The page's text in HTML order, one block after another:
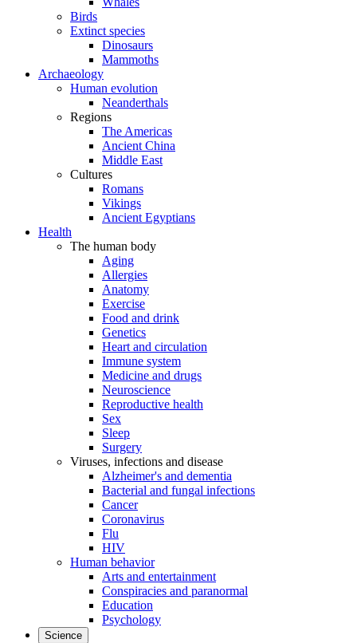
Birds
Extinct species
Dinosaurs
Mammoths
Archaeology
Human evolution
Neanderthals
Regions
The Americas
Ancient China
Middle East
Cultures
Romans
Vikings
Ancient Egyptians
Health
The human body
Aging
Allergies
Anatomy
Exercise
Food and drink
Genetics
Heart and circulation
Immune system
Medicine and drugs
Neuroscience
Reproductive health
Sex
Sleep
Surgery
Viruses, infections and disease
Alzheimer's and dementia
Bacterial and fungal infections
Cancer
Coronavirus
Flu
HIV
Human behavior
Arts and entertainment
Conspiracies and paranormal
Education
Psychology
Science